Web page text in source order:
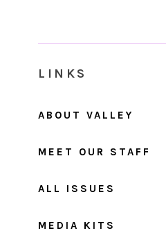
LINKS
ABOUT VALLEY
MEET OUR STAFF
ALL ISSUES
MEDIA KITS